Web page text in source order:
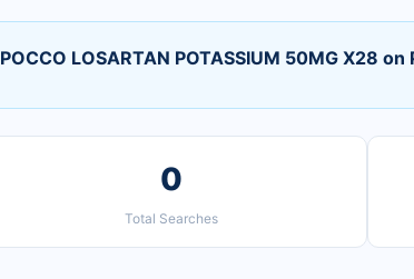
POCCO LOSARTAN POTASSIUM 50MG X28
0
Total Searches